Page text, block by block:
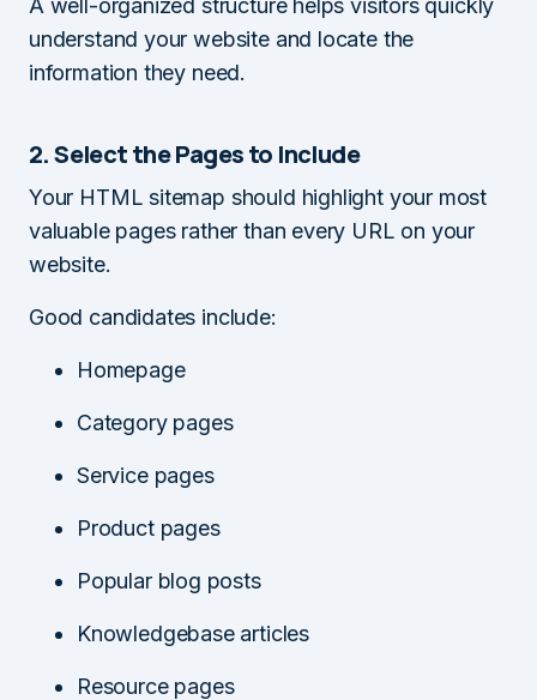
A well-organized structure helps visitors quickly
understand your website and locate the
information they need.
2. Select the Pages to Include
Your HTML sitemap should highlight your most
valuable pages rather than every URL on your
website.
Good candidates include:
Homepage
Category pages
Service pages
Product pages
Popular blog posts
Knowledgebase articles
Resource pages